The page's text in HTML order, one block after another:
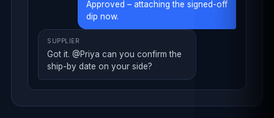
Approved – attaching the signed-off
dip now.
SUPPLIER
Got it. @Priya can you confirm the
ship-by date on your side?